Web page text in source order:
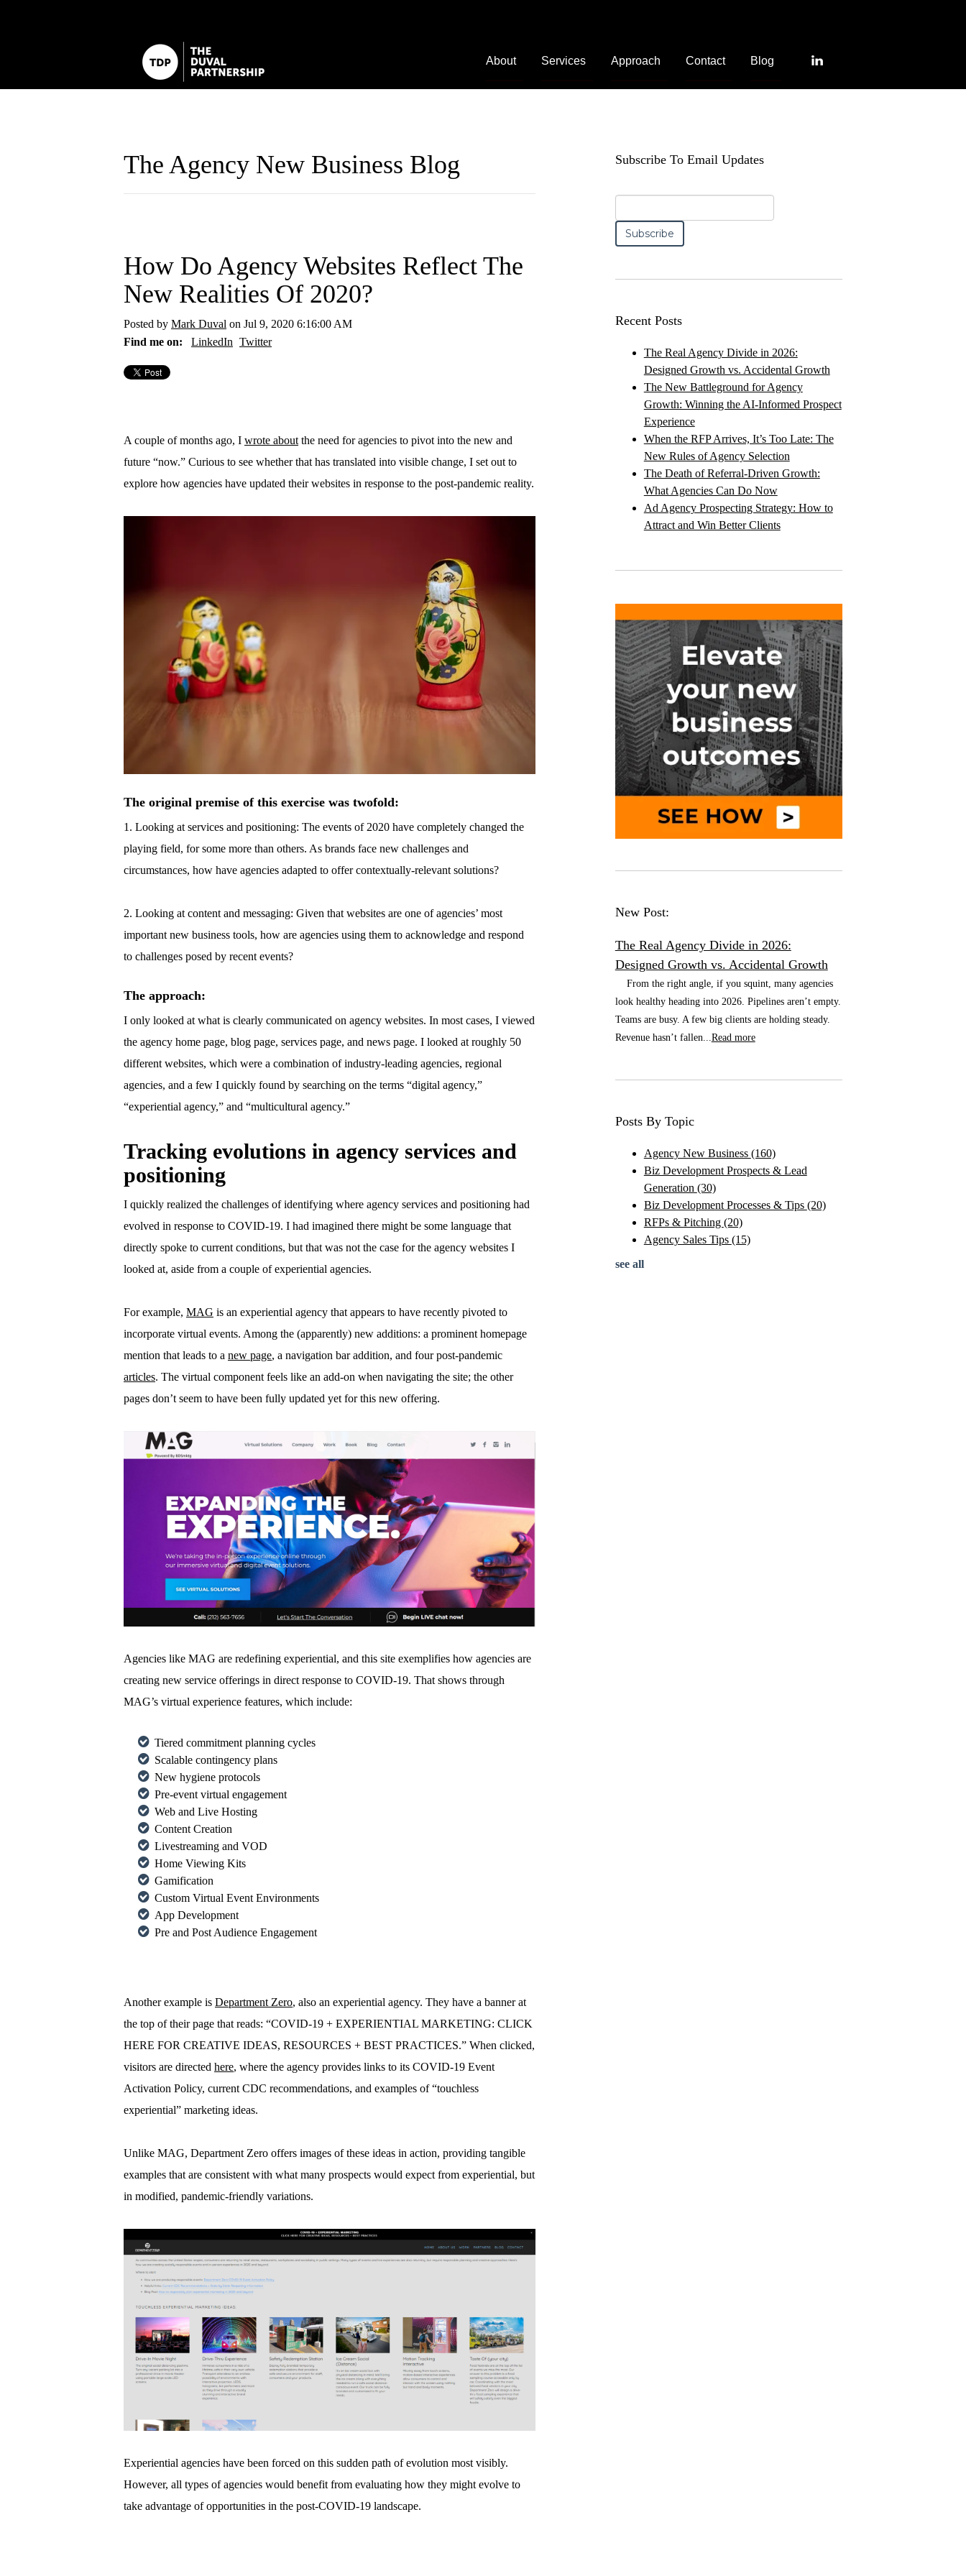
About Services Approach Contact Blog
The Agency New Business Blog
How Do Agency Websites Reflect The
New Realities Of 2020?
Posted by Mark Duval on Jul 9, 2020 6:16:00 AM
Find me on:
LinkedIn Twitter
A couple of months ago, I wrote about the need for agencies to pivot into the new and
future “now.” Curious to see whether that has translated into visible change, I set out to
explore how agencies have updated their websites in response to the post-pandemic reality.
The original premise of this exercise was twofold:
1. Looking at services and positioning: The events of 2020 have completely changed the
playing field, for some more than others. As brands face new challenges and
circumstances, how have agencies adapted to offer contextually-relevant solutions?
2. Looking at content and messaging: Given that websites are one of agencies’ most
important new business tools, how are agencies using them to acknowledge and respond
to challenges posed by recent events?
The approach:
I only looked at what is clearly communicated on agency websites. In most cases, I viewed
the agency home page, blog page, services page, and news page. I looked at roughly 50
different websites, which were a combination of industry-leading agencies, regional
agencies, and a few I quickly found by searching on the terms “digital agency,”
“experiential agency,” and “multicultural agency.”
Tracking evolutions in agency services and
positioning
I quickly realized the challenges of identifying where agency services and positioning had
evolved in response to COVID-19. I had imagined there might be some language that
directly spoke to current conditions, but that was not the case for the agency websites I
looked at, aside from a couple of experiential agencies.
For example, MAG is an experiential agency that appears to have recently pivoted to
incorporate virtual events. Among the (apparently) new additions: a prominent homepage
mention that leads to a new page, a navigation bar addition, and four post-pandemic
articles. The virtual component feels like an add-on when navigating the site; the other
pages don’t seem to have been fully updated yet for this new offering.
Agencies like MAG are redefining experiential, and this site exemplifies how agencies are
creating new service offerings in direct response to COVID-19. That shows through
MAG’s virtual experience features, which include:
Tiered commitment planning cycles
Scalable contingency plans
New hygiene protocols
Pre-event virtual engagement
Web and Live Hosting
Content Creation
Livestreaming and VOD
Home Viewing Kits
Gamification
Custom Virtual Event Environments
App Development
Pre and Post Audience Engagement
Another example is Department Zero, also an experiential agency. They have a banner at
the top of their page that reads: “COVID-19 + EXPERIENTIAL MARKETING: CLICK
HERE FOR CREATIVE IDEAS, RESOURCES + BEST PRACTICES.” When clicked,
visitors are directed here, where the agency provides links to its COVID-19 Event
Activation Policy, current CDC recommendations, and examples of “touchless
experiential” marketing ideas.
Unlike MAG, Department Zero offers images of these ideas in action, providing tangible
examples that are consistent with what many prospects would expect from experiential, but
in modified, pandemic-friendly variations.
Experiential agencies have been forced on this sudden path of evolution most visibly.
However, all types of agencies would benefit from evaluating how they might evolve to
take advantage of opportunities in the post-COVID-19 landscape.
Subscribe To Email Updates
Recent Posts
The Real Agency Divide in 2026:
Designed Growth vs. Accidental Growth
The New Battleground for Agency
Growth: Winning the AI-Informed Prospect
Experience
When the RFP Arrives, It’s Too Late: The
New Rules of Agency Selection
The Death of Referral-Driven Growth:
What Agencies Can Do Now
Ad Agency Prospecting Strategy: How to
Attract and Win Better Clients
New Post:
The Real Agency Divide in 2026:
Designed Growth vs. Accidental Growth
From the right angle, if you squint, many agencies
look healthy heading into 2026. Pipelines aren’t empty.
Teams are busy. A few big clients are holding steady.
Revenue hasn’t fallen... Read more
Posts By Topic
Agency New Business (160)
Biz Development Prospects & Lead
Generation (30)
Biz Development Processes & Tips (20)
RFPs & Pitching (20)
Agency Sales Tips (15)
see all